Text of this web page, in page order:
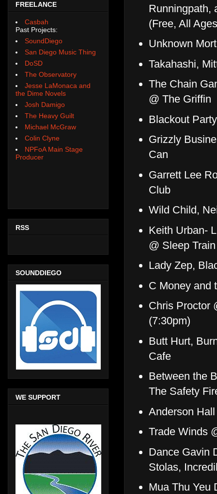
Runningpath,
(Free, All
Unknown
Takahashi,
The Chain
@ The Griffin
Blackout
Grizzly
Can
Garrett Lee
Club
Wild Child,
Keith Urban-
@ Sleep
Lady Zep,
C Money and
Chris Proctor
(7:30pm)
Butt Hurt,
Cafe
Between the
The Safety
Anderson
Trade Winds
Dance Gavin
Stolas,
Mua Thu Yeu
FREELANCE
Casbah
Past Projects:
SoundDiego
San Diego Music Thing
DoSD
The Observatory
Jesse LaMonaca and
the Dime Novels
Josh Damigo
The Heavy Guilt
Michael McGraw
Colin Clyne
NPFoA Main Stage
Producer
RSS
SOUNDDIEGO
WE SUPPORT